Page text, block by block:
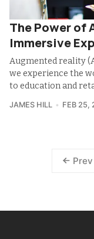
The Power of
Immersive
Augmented reality
we experience the
to education and
JAMES HILL FEB 25,
Prev